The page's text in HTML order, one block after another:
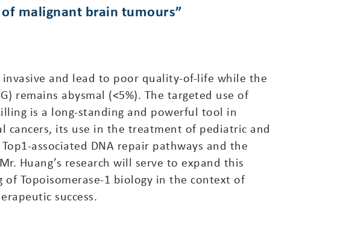
malignant brain tumours”
and lead to poor quality-of-life while the
remains abysmal (<5%). The targeted use of
is a long-standing and powerful tool in
cancers, its use in the treatment of pediatric and
associated DNA repair pathways and the
Huang’s research will serve to expand this
Topoisomerase-1 biology in the context of
success.